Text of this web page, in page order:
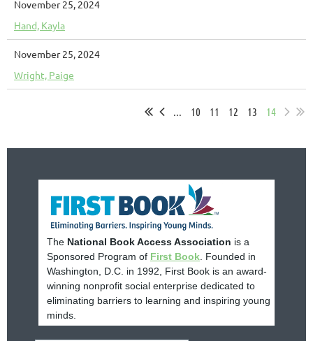
November 25, 2024
Hand, Kayla
November 25, 2024
Wright, Paige
... 10 11 12 13 14
The National Book Access Association is a
Sponsored Program of First Book . Founded in
Washington, D.C. in 1992, First Book is an award-
winning nonprofit social enterprise dedicated to
eliminating barriers to learning and inspiring young
minds.